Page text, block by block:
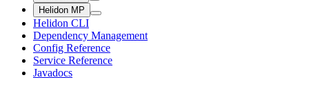
Helidon MP
Helidon CLI
Dependency Management
Config Reference
Service Reference
Javadocs